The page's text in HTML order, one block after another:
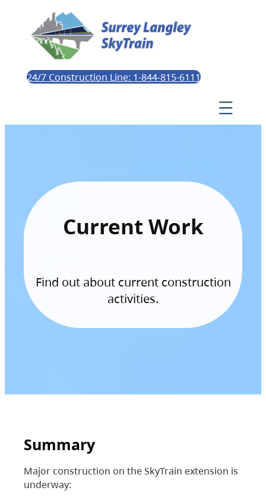
24/7 Construction Line: 1-844-815-6111
Current Work
Find out about current construction
activities.
Summary
Major construction on the SkyTrain extension is
underway: